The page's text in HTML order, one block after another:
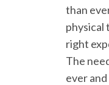
than
physical
right
The
ever